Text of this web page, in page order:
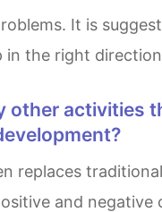
in the right
and negative